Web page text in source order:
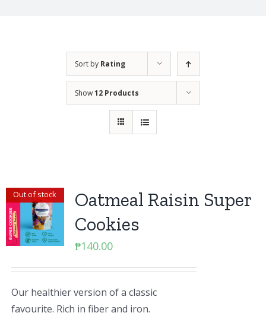
Sort by Rating
Show12 Products
Out of stock
Oatmeal Raisin Super
Cookies
₱140.00
Our healthier version of a classic
favourite. Rich in fiber and iron.